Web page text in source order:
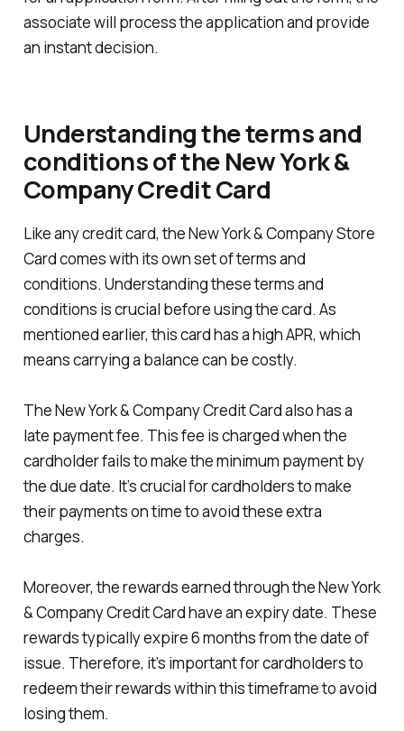
associate will process the application and provide
an instant decision.
Understanding the terms and
conditions of the New York &
Company Credit Card
Like any credit card, the New York & Company Store
Card comes with its own set of terms and
conditions. Understanding these terms and
conditions is crucial before using the card. As
mentioned earlier, this card has a high APR, which
means carrying a balance can be costly.
The New York & Company Credit Card also has a
late payment fee. This fee is charged when the
cardholder fails to make the minimum payment by
the due date. It’s crucial for cardholders to make
their payments on time to avoid these extra
charges.
Moreover, the rewards earned through the New York
& Company Credit Card have an expiry date. These
rewards typically expire 6 months from the date of
issue. Therefore, it’s important for cardholders to
redeem their rewards within this timeframe to avoid
losing them.